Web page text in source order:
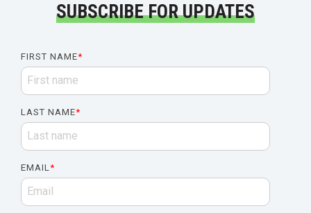
SUBSCRIBE FOR UPDATES
FIRST NAME*
LAST NAME*
EMAIL*